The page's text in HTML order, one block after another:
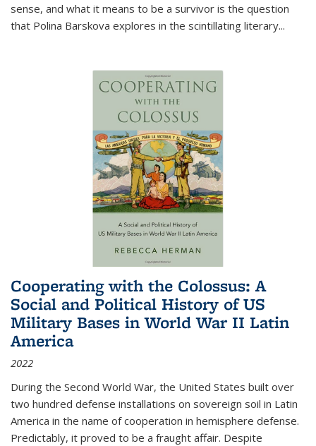
sense, and what it means to be a survivor is the question
that Polina Barskova explores in the scintillating literary...
Cooperating with the Colossus: A
Social and Political History of US
Military Bases in World War II Latin
America
2022
During the Second World War, the United States built over
two hundred defense installations on sovereign soil in Latin
America in the name of cooperation in hemisphere defense.
Predictably, it proved to be a fraught affair. Despite